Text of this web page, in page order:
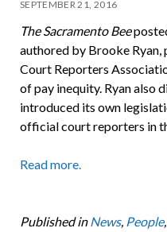
SEPTEMBER 21, 2016
The Sacramento Bee
authored by Brooke
Court Reporters
of pay inequity. Ryan also
introduced its own
official court reporters in
Read more.
Published in News, People,